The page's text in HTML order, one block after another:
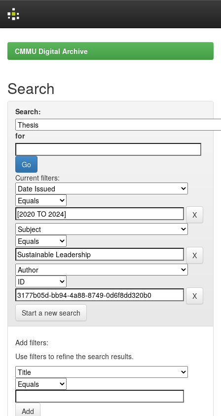
navigationCMMU Digital Archive
Search
Search:
for
Current filters:
Start a new search
Add filters:
Use filters to refine the search results.